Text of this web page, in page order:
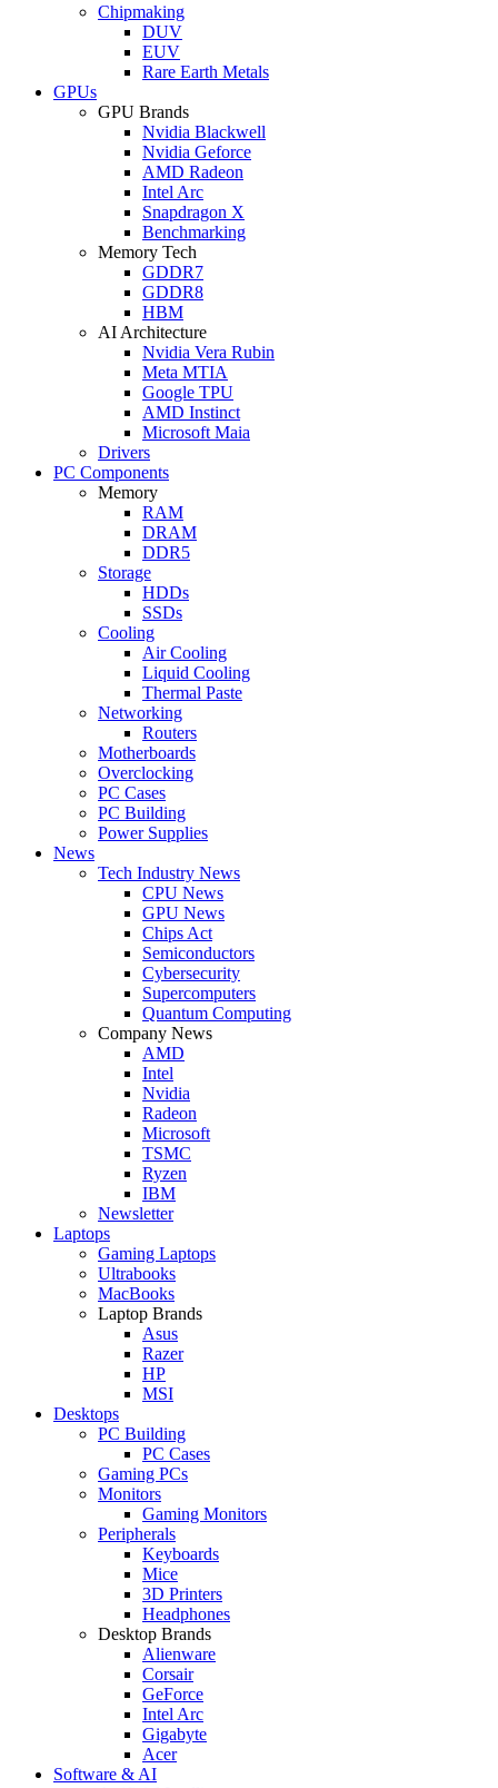
Chipmaking
DUV
EUV
Rare Earth Metals
GPUs
GPU Brands
Nvidia Blackwell
Nvidia Geforce
AMD Radeon
Intel Arc
Snapdragon X
Benchmarking
Memory Tech
GDDR7
GDDR8
HBM
AI Architecture
Nvidia Vera Rubin
Meta MTIA
Google TPU
AMD Instinct
Microsoft Maia
Drivers
PC Components
Memory
RAM
DRAM
DDR5
Storage
HDDs
SSDs
Cooling
Air Cooling
Liquid Cooling
Thermal Paste
Networking
Routers
Motherboards
Overclocking
PC Cases
PC Building
Power Supplies
News
Tech Industry News
CPU News
GPU News
Chips Act
Semiconductors
Cybersecurity
Supercomputers
Quantum Computing
Company News
AMD
Intel
Nvidia
Radeon
Microsoft
TSMC
Ryzen
IBM
Newsletter
Laptops
Gaming Laptops
Ultrabooks
MacBooks
Laptop Brands
Asus
Razer
HP
MSI
Desktops
PC Building
PC Cases
Gaming PCs
Monitors
Gaming Monitors
Peripherals
Keyboards
Mice
3D Printers
Headphones
Desktop Brands
Alienware
Corsair
GeForce
Intel Arc
Gigabyte
Acer
Software & AI